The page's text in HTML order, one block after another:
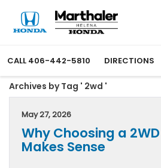
CALL 406-442-5810 DIRECTIONS
Archives by Tag ' 2wd '
May 27, 2026
Why Choosing a
Makes Sense